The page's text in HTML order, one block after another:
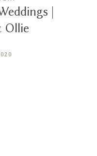
|
Ollie